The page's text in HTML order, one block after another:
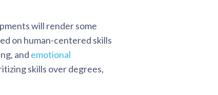
will render some
on human-centered skills
and emotional
skills over degrees,